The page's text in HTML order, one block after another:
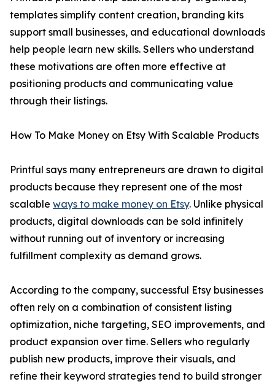
templates simplify content creation, branding kits
support small businesses, and educational downloads
help people learn new skills. Sellers who understand
these motivations are often more effective at
positioning products and communicating value
through their listings.
How To Make Money on Etsy With Scalable Products
Printful says many entrepreneurs are drawn to digital
products because they represent one of the most
scalable ways to make money on Etsy. Unlike physical
products, digital downloads can be sold infinitely
without running out of inventory or increasing
fulfillment complexity as demand grows.
According to the company, successful Etsy businesses
often rely on a combination of consistent listing
optimization, niche targeting, SEO improvements, and
product expansion over time. Sellers who regularly
publish new products, improve their visuals, and
refine their keyword strategies tend to build stronger